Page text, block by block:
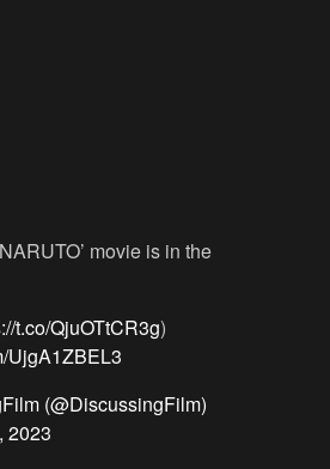
movie is in the
t.co/QjuOTtCR3g)
UjgA1ZBEL3
(@DiscussingFilm)
2023